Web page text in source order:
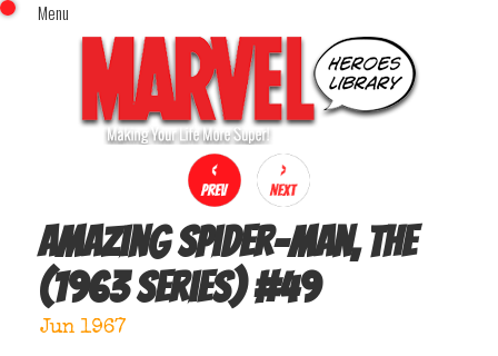
Menu
Home
Comics (This Month)
Comics (A-Z Index)
Comics (Recently Reviewed)
Characters
Image Gallery
Movies
x
Amazing Spider-Man, The
(1963 series)#49
Jun 1967